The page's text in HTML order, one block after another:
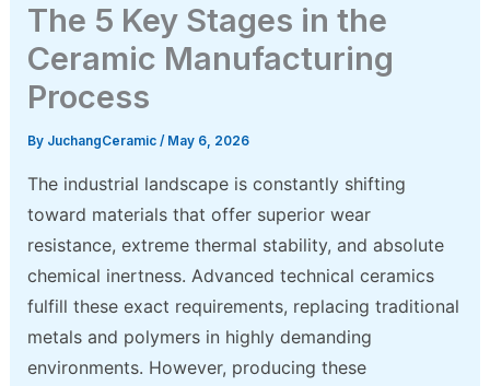
The 5 Key Stages in the
Ceramic Manufacturing
Process
By JuchangCeramic/ May 6, 2026
The industrial landscape is constantly shifting
toward materials that offer superior wear
resistance, extreme thermal stability, and absolute
chemical inertness. Advanced technical ceramics
fulfill these exact requirements, replacing traditional
metals and polymers in highly demanding
environments. However, producing these